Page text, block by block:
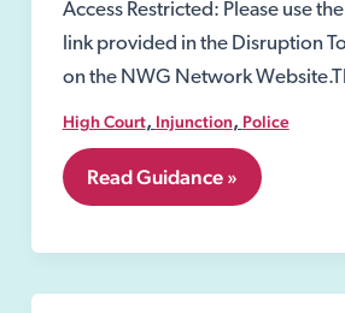
Access Restricted: Please use
link provided in the Disruption
on the NWG Network
High Court, Injunction, Police
7.12
Inherent
in
of
Read Guidance »